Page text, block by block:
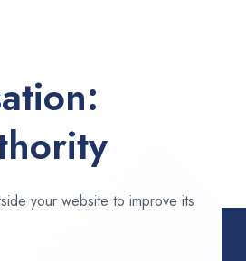
your website to improve its